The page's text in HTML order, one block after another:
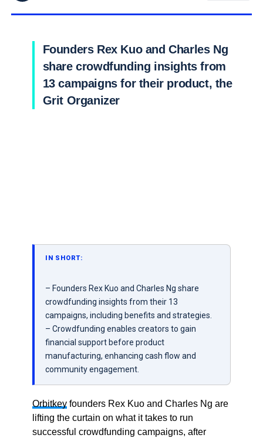
Founders Rex Kuo and Charles Ng
share crowdfunding insights from
13 campaigns for their product, the
Grit Organizer
IN SHORT:
– Founders Rex Kuo and Charles Ng share
crowdfunding insights from their 13
campaigns, including benefits and strategies.
– Crowdfunding enables creators to gain
financial support before product
manufacturing, enhancing cash flow and
community engagement.
Orbitkeyfounders Rex Kuo and Charles Ng are
lifting the curtain on what it takes to run
successful crowdfunding campaigns, after